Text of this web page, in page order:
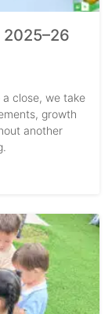
close, we take
growth
another